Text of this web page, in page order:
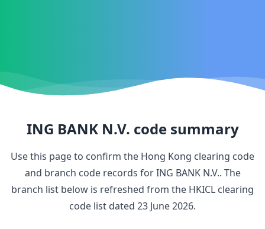
ING BANK N.V. code summary
Use this page to confirm the Hong Kong clearing code
and branch code records forING BANK N.V.. The
branch list below is refreshed from the HKICL clearing
code list dated 23 June 2026.